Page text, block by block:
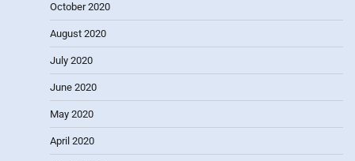
October 2020
August 2020
July 2020
June 2020
May 2020
April 2020